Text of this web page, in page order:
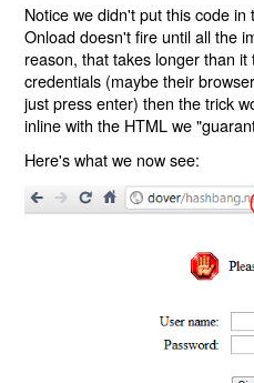
Notice we didn't put this code
Onload doesn't fire until all the
reason, that takes longer than
credentials (maybe their
just press enter) then the trick
inline with the HTML we
Here's what we now see: